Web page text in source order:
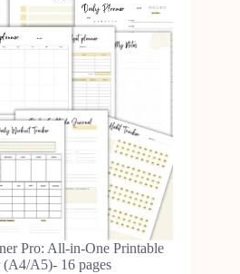
Pro: All-in-One Printable
A5)- 16 pages